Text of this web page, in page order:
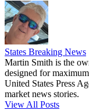
States Breaking News
Martin Smith is the
designed for
United States Press
market news stories.
View All Posts